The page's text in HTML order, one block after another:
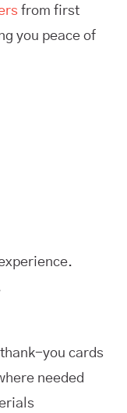
from first
you peace of
you cards
needed